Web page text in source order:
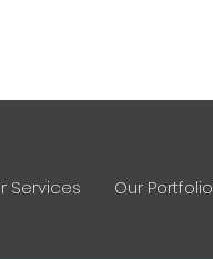
Services Our Portfolio